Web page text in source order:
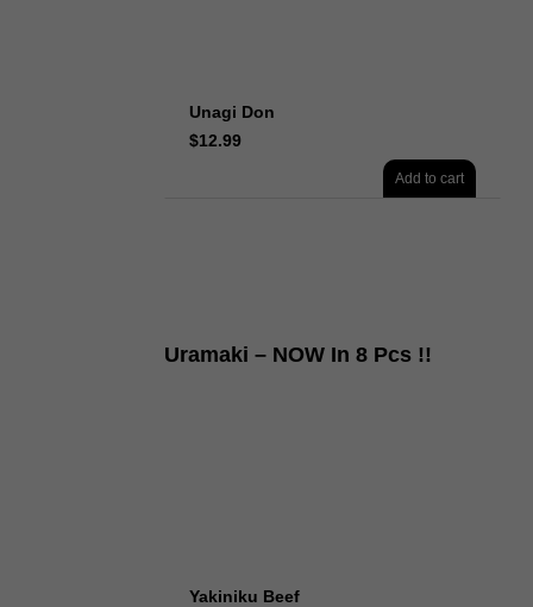
Unagi Don
$12.99
Add to cart
Uramaki – NOW In 8 Pcs !!
Yakiniku Beef